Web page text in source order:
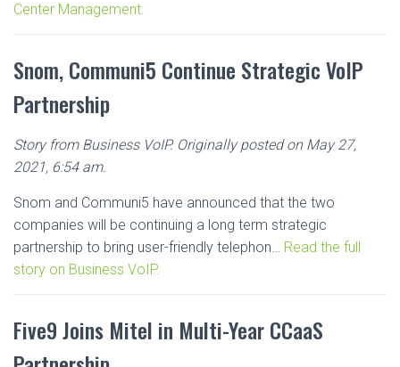
Center Management.
Snom, Communi5 Continue Strategic VoIP
Partnership
Story from Business VoIP. Originally posted on May 27,
2021, 6:54 am.
Snom and Communi5 have announced that the two
companies will be continuing a long term strategic
partnership to bring user-friendly telephon… Read the full
story on Business VoIP.
Five9 Joins Mitel in Multi-Year CCaaS